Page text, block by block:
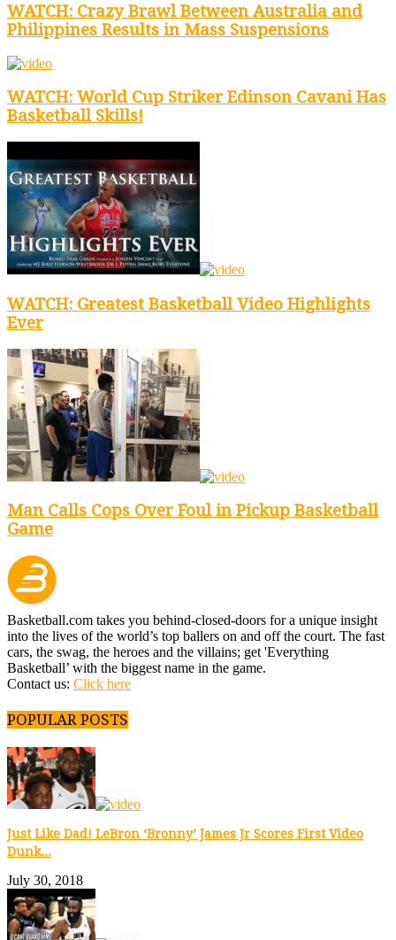
WATCH: Crazy Brawl Between Australia and
Philippines Results in Mass Suspensions
WATCH: World Cup Striker Edinson Cavani Has
Basketball Skills!
WATCH: Greatest Basketball Video Highlights
Ever
Man Calls Cops Over Foul in Pickup Basketball
Game
Basketball.com takes you behind-closed-doors for a unique insight
into the lives of the world’s top ballers on and off the court. The fast
cars, the swag, the heroes and the villains; get 'Everything
Basketball’ with the biggest name in the game.
Contact us: Click here
POPULAR POSTS
Just Like Dad! LeBron ‘Bronny’ James Jr Scores First Video
Dunk...
July 30, 2018